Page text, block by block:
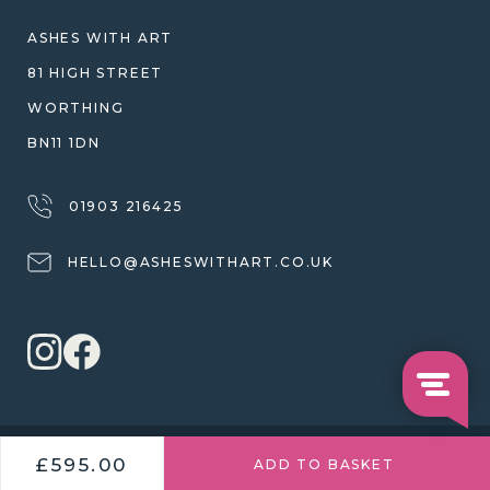
£595.00
WARRANTY, REFUNDS & RETURNS
TERMS OF SERVICE
PRIVACY POLICY
ASHES WITH ART
81 HIGH STREET
WORTHING
BN11 1DN
01903 216425
HELLO@ASHESWITHART.CO.UK
© 2026 ASHES WITH ART